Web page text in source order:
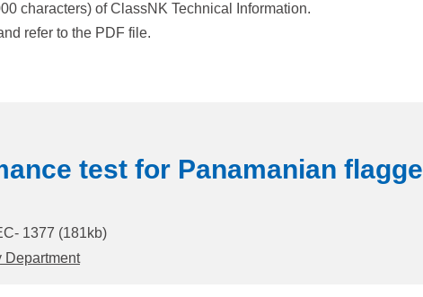
characters) of ClassNK Technical Information.
refer to the PDF file.
test for Panamanian
1377 (181kb)
Department